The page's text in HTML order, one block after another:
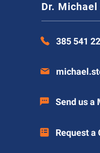
Dr.
385 541
Send us a
Request a